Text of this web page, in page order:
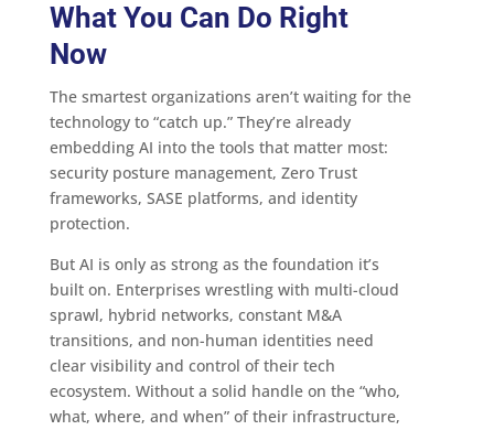
What You Can Do Right
Now
The smartest organizations aren’t waiting for the
technology to “catch up.” They’re already
embedding AI into the tools that matter most:
security posture management, Zero Trust
frameworks, SASE platforms, and identity
protection.
But AI is only as strong as the foundation it’s
built on. Enterprises wrestling with multi-cloud
sprawl, hybrid networks, constant M&A
transitions, and non-human identities need
clear visibility and control of their tech
ecosystem. Without a solid handle on the “who,
what, where, and when” of their infrastructure,